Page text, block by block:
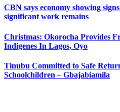
CBN says economy showing
significant work remains
Christmas: Okorocha Provides
Indigenes In Lagos, Oyo
Tinubu Committed to Safe
Schoolchildren – Gbajabiamila